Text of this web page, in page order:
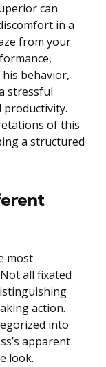
can
in a
from your
behavior,
stressful
productivity.
of this
a structured
most
all fixated
action.
into
apparent
look.